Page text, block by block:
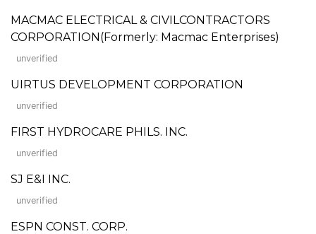
MACMAC ELECTRICAL & CIVILCONTRACTORS
CORPORATION(Formerly: Macmac Enterprises)
unverified
UIRTUS DEVELOPMENT CORPORATION
unverified
FIRST HYDROCARE PHILS. INC.
unverified
SJ E&I INC.
unverified
ESPN CONST. CORP.